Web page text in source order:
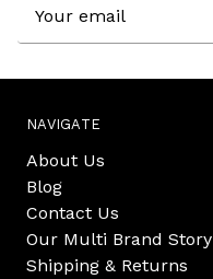
Address
NAVIGATE
About Us
Blog
Contact Us
Our Multi Brand Story
Shipping & Returns